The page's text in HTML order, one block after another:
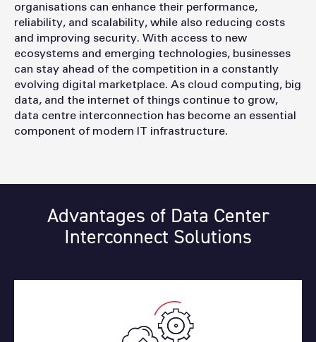
organisations can enhance their performance,
reliability, and scalability, while also reducing costs
and improving security. With access to new
ecosystems and emerging technologies, businesses
can stay ahead of the competition in a constantly
evolving digital marketplace. As cloud computing, big
data, and the internet of things continue to grow,
data centre interconnection has become an essential
component of modern IT infrastructure.
Advantages of Data Center
Interconnect Solutions